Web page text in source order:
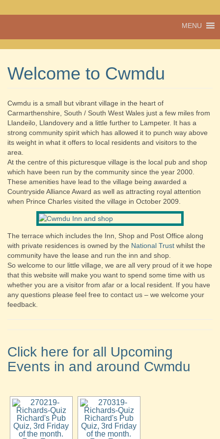
Cwmdu
and shop
MENU
Welcome to Cwmdu
Cwmdu is a small but vibrant village in the heart of
Carmarthenshire, South / South West Wales just a few miles from
Llandeilo, Llandovery and a little further to Lampeter. It has a
strong community spirit which has allowed it to punch way above
its weight in what it offers to local residents and visitors to the
area.
At the centre of this picturesque village is the local pub and shop
which have been run by the community since the year 2000.
These amenities have lead to the village being awarded a
Countryside Alliance Award as well as attracting royal attention
when Prince Charles visited the village in October 2009.
The terrace which includes the Inn, Shop and Post Office along
with private residences is owned by the National Trust whilst the
community have the lease and run the inn and shop.
So welcome to our little village, we are all very proud of it we hope
that this website will make you want to spend some time with us
whether you are a visitor from afar or a local resident. If you have
any questions please feel free to contact us – we welcome your
feedback.
Click here for all Upcoming
Events in and around Cwmdu
Richard's Pub
Quiz, 3rd Friday
of the month.
Richard's Pub
Quiz, 3rd Friday
of the month.